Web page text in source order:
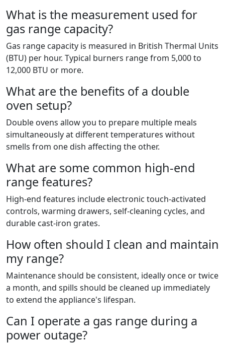
What is the measurement used for
gas range capacity?
Gas range capacity is measured in British Thermal Units
(BTU) per hour. Typical burners range from 5,000 to
12,000 BTU or more.
What are the benefits of a double
oven setup?
Double ovens allow you to prepare multiple meals
simultaneously at different temperatures without
smells from one dish affecting the other.
What are some common high-end
range features?
High-end features include electronic touch-activated
controls, warming drawers, self-cleaning cycles, and
durable cast-iron grates.
How often should I clean and maintain
my range?
Maintenance should be consistent, ideally once or twice
a month, and spills should be cleaned up immediately
to extend the appliance's lifespan.
Can I operate a gas range during a
power outage?